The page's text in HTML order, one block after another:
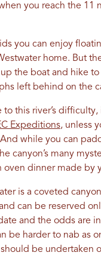
you reach the 11
you can enjoy
home. But
the boat and hike
left behind on the
to this river’s
Expeditions, unless
while you can
canyon’s many
oven dinner made by
is a coveted
can be reserved
and the odds are
be harder to nab as
be undertaken